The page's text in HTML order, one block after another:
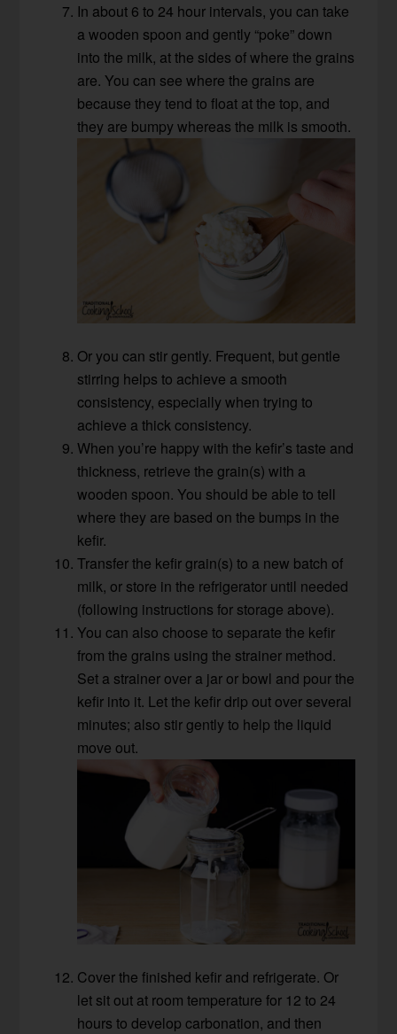
In about 6 to 24 hour intervals, you can take
a wooden spoon and gently “poke” down
into the milk, at the sides of where the grains
are. You can see where the grains are
because they tend to float at the top, and
they are bumpy whereas the milk is smooth.
Or you can stir gently. Frequent, but gentle
stirring helps to achieve a smooth
consistency, especially when trying to
achieve a thick consistency.
When you’re happy with the kefir’s taste and
thickness, retrieve the grain(s) with a
wooden spoon. You should be able to tell
where they are based on the bumps in the
kefir.
Transfer the kefir grain(s) to a new batch of
milk, or store in the refrigerator until needed
(following instructions for storage above).
You can also choose to separate the kefir
from the grains using the strainer method.
Set a strainer over a jar or bowl and pour the
kefir into it. Let the kefir drip out over several
minutes; also stir gently to help the liquid
move out.
Cover the finished kefir and refrigerate. Or
let sit out at room temperature for 12 to 24
hours to develop carbonation, and then